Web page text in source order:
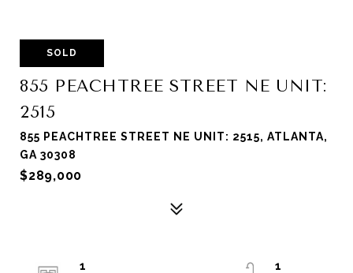
SOLD
855 PEACHTREE STREET NE UNIT:
2515
855 PEACHTREE STREET NE UNIT: 2515, ATLANTA,
GA 30308
$289,000
1
1